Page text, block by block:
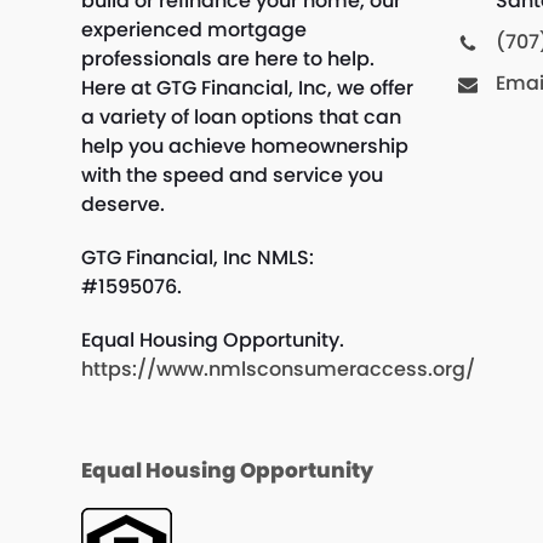
experienced mortgage
professionals are here to help.
Here at GTG Financial, Inc, we offer
a variety of loan options that can
help you achieve homeownership
with the speed and service you
deserve.
GTG Financial, Inc NMLS:
#1595076.
Equal Housing Opportunity.
https://www.nmlsconsumeraccess.org/
Equal Housing Opportunity